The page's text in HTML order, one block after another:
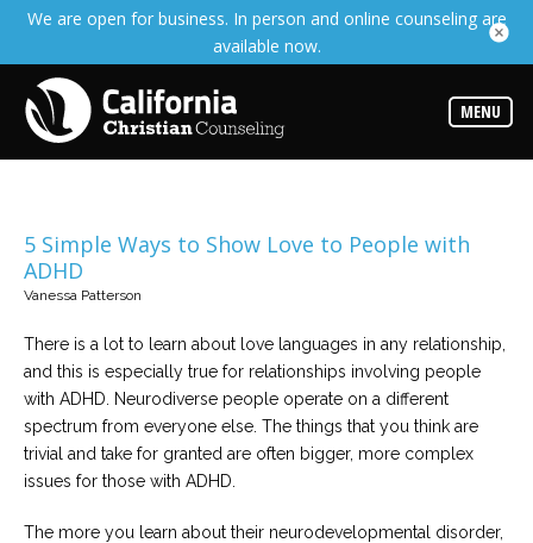
We are open for business. In person and online counseling are
available now.
MENU
the
expertise
available
our
variety
of
office
Counselors
Find
the
best
counselor
for
your
5 Simple Ways to Show Love to People with
ADHD
Vanessa Patterson
There is a lot to learn about love languages in any relationship,
and this is especially true for relationships involving people
with ADHD. Neurodiverse people operate on a different
spectrum from everyone else. The things that you think are
trivial and take for granted are often bigger, more complex
issues for those with ADHD.
The more you learn about their neurodevelopmental disorder,